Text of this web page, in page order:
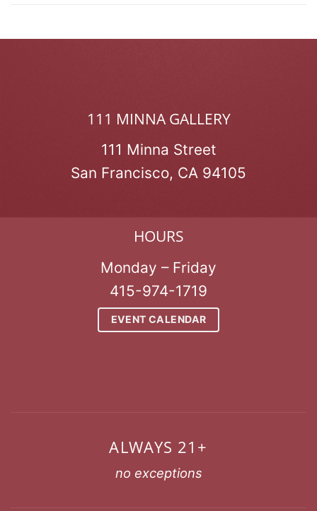
111 MINNA GALLERY
111 Minna Street
San Francisco, CA 94105
HOURS
Monday – Friday
415-974-1719
EVENT CALENDAR
ALWAYS 21+
no exceptions